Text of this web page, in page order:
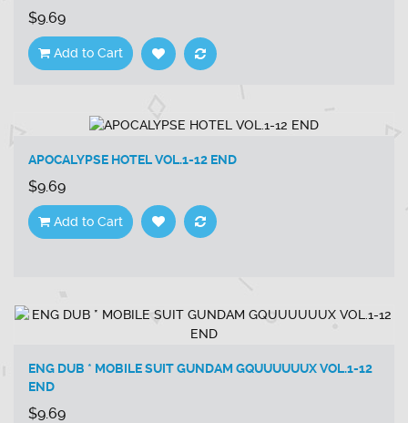
$9.69
Add to Cart
APOCALYPSE HOTEL VOL.1-12 END
$9.69
Add to Cart
ENG DUB * MOBILE SUIT GUNDAM GQUUUUUUX VOL.1-12
END
$9.69